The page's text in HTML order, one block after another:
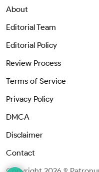
About
Editorial Team
Editorial Policy
Review Process
Terms of Service
Privacy Policy
DMCA
Disclaimer
Contact